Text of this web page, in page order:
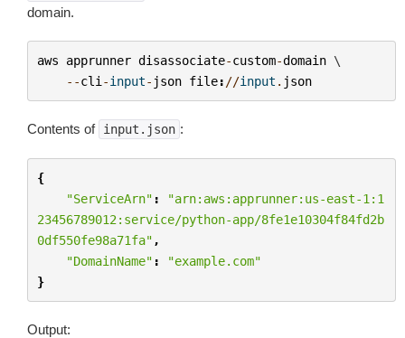
domain.
aws apprunner disassociate-custom-domain \
--cli -input- json file: //input . json
Contents of input.json :
{
"ServiceArn" :
"arn:aws:apprunner:us-east-1:1
23456789012:service/python-app/8fe1e10304f84fd2b
0df550fe98a71fa" ,
"DomainName" :
"example.com"
}
Output: